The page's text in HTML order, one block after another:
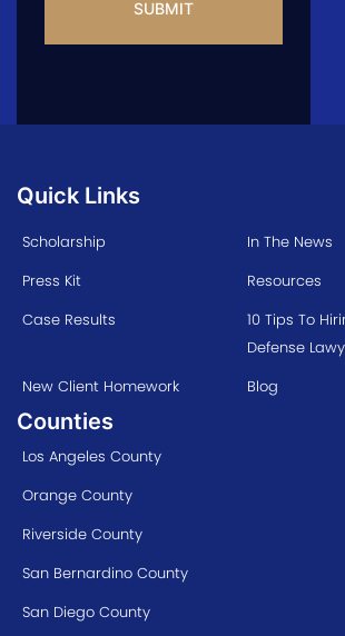
Quick Links
Scholarship
In The News
Press Kit
Resources
Case Results
10 Tips To
Defense
New Client Homework
Blog
Counties
Los Angeles County
Orange County
Riverside County
San Bernardino County
San Diego County